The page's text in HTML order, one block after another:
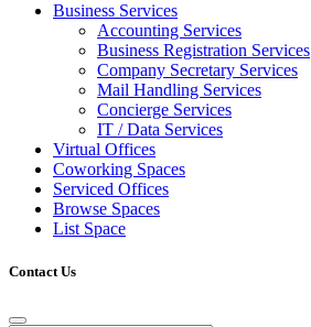
Business Services
Accounting Services
Business Registration Services
Company Secretary Services
Mail Handling Services
Concierge Services
IT / Data Services
Virtual Offices
Coworking Spaces
Serviced Offices
Browse Spaces
List Space
Contact Us